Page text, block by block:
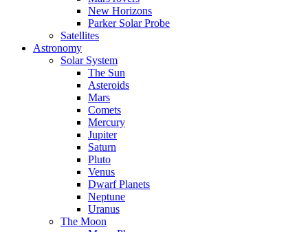
New Horizons
Parker Solar Probe
Satellites
Astronomy
Solar System
The Sun
Asteroids
Mars
Comets
Mercury
Jupiter
Saturn
Pluto
Venus
Dwarf Planets
Neptune
Uranus
The Moon